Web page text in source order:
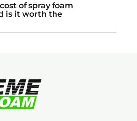
of spray foam
is it worth the